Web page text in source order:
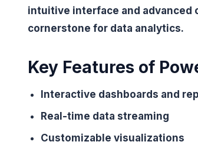
intuitive interface and advanced
cornerstone for data analytics.
Key Features of
Interactive dashboards and
Real-time data streaming
Customizable visualizations